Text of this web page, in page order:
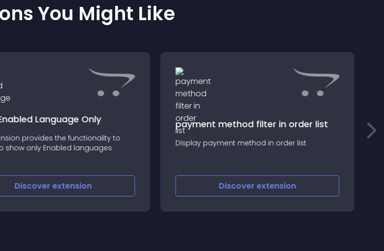
You Might Like
Language Only
provides the functionality to
show only Enabled languages
Discoverextension
payment method filter in order list
Display payment method in order list
Discoverextension